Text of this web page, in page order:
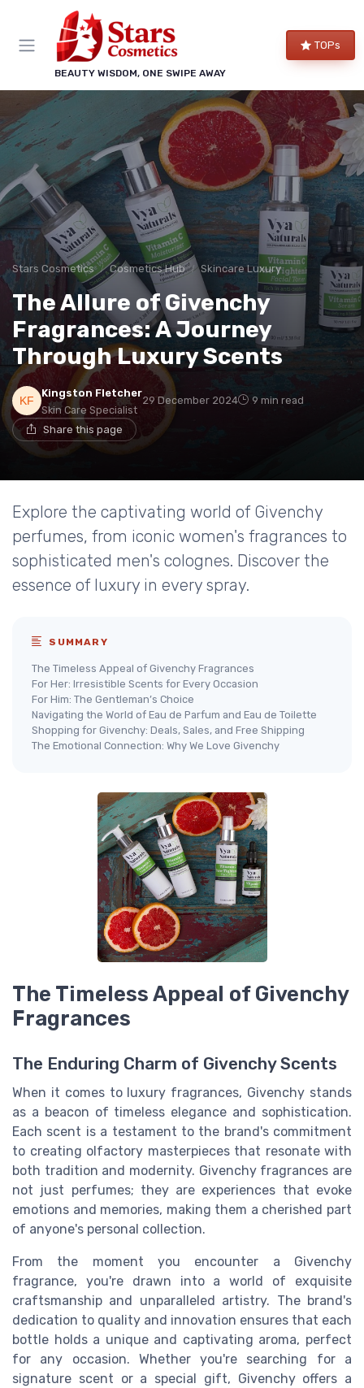
BEAUTY WISDOM, ONE SWIPE AWAY
TOPs
Stars Cosmetics Cosmetics Hub Skincare Luxury
The Allure of Givenchy
Fragrances: A Journey
Through Luxury Scents
Kingston Fletcher
Skin Care Specialist
29 December 2024 9 min read
Share this page
Explore the captivating world of Givenchy
perfumes, from iconic women's fragrances to
sophisticated men's colognes. Discover the
essence of luxury in every spray.
SUMMARY
The Timeless Appeal of Givenchy Fragrances
For Her: Irresistible Scents for Every Occasion
For Him: The Gentleman’s Choice
Navigating the World of Eau de Parfum and Eau de Toilette
Shopping for Givenchy: Deals, Sales, and Free Shipping
The Emotional Connection: Why We Love Givenchy
The Timeless Appeal of Givenchy
Fragrances
The Enduring Charm of Givenchy Scents
When it comes to luxury fragrances, Givenchy stands
as a beacon of timeless elegance and sophistication.
Each scent is a testament to the brand's commitment
to creating olfactory masterpieces that resonate with
both tradition and modernity. Givenchy fragrances are
not just perfumes; they are experiences that evoke
emotions and memories, making them a cherished part
of anyone's personal collection.
From the moment you encounter a Givenchy
fragrance, you're drawn into a world of exquisite
craftsmanship and unparalleled artistry. The brand's
dedication to quality and innovation ensures that each
bottle holds a unique and captivating aroma, perfect
for any occasion. Whether you're searching for a
signature scent or a special gift, Givenchy offers a